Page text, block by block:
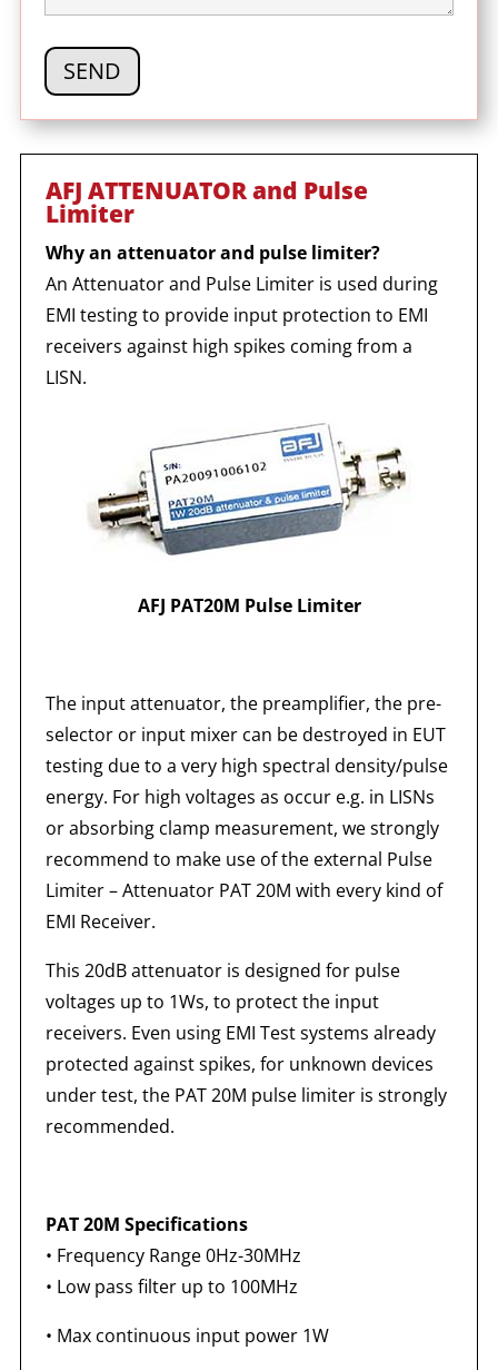
AFJ ATTENUATOR and Pulse
Limiter
Why an attenuator and pulse limiter?
An Attenuator and Pulse Limiter is used during
EMI testing to provide input protection to EMI
receivers against high spikes coming from a
LISN.
AFJ PAT20M Pulse Limiter
The input attenuator, the preamplifier, the pre-
selector or input mixer can be destroyed in EUT
testing due to a very high spectral density/pulse
energy. For high voltages as occur e.g. in LISNs
or absorbing clamp measurement, we strongly
recommend to make use of the external Pulse
Limiter – Attenuator PAT 20M with every kind of
EMI Receiver.
This 20dB attenuator is designed for pulse
voltages up to 1Ws, to protect the input
receivers. Even using EMI Test systems already
protected against spikes, for unknown devices
under test, the PAT 20M pulse limiter is strongly
recommended.
PAT 20M Specifications
• Frequency Range 0Hz-30MHz
• Low pass filter up to 100MHz
• Max continuous input power 1W